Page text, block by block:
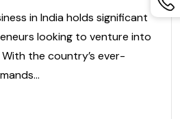
in India holds significant
looking to venture into
the country’s ever-